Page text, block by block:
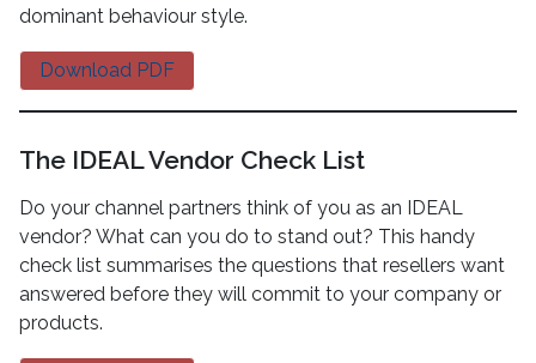
dominant behaviour style.
Download PDF
The IDEAL Vendor Check List
Do your channel partners think of you as an IDEAL
vendor? What can you do to stand out? This handy
check list summarises the questions that resellers want
answered before they will commit to your company or
products.